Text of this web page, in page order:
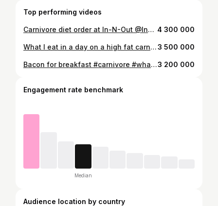
Top performing videos
Carnivore diet order at In-N-Out @InNOut #ketofastfood #healthyfastfood #innout #flyingdutchman #carnivorediet 4 300 000
What I eat in a day on a high fat carnivore diet #carnivorediet #carnivorelifestyle #highfatdiet #fatfueled #whatieattoloseweight #carnivoreketo #ketovore3 500 000
Bacon for breakfast #carnivore #whatieatinaday #weightloss3 200 000
Engagement rate benchmark
Median
Audience location by country